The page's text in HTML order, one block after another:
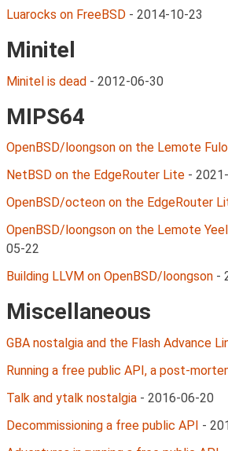
Luarocks on FreeBSD - 2014-10-23
Minitel
Minitel is dead - 2012-06-30
MIPS64
OpenBSD/loongson on the Lemote
NetBSD on the EdgeRouter Lite -
OpenBSD/octeon on the EdgeRouter
OpenBSD/loongson on the Lemote
05-22
Building LLVM on OpenBSD/loongson -
Miscellaneous
GBA nostalgia and the Flash Advance
Running a free public API, a post-
Talk and ytalk nostalgia - 2016-06-20
Decommissioning a free public API -